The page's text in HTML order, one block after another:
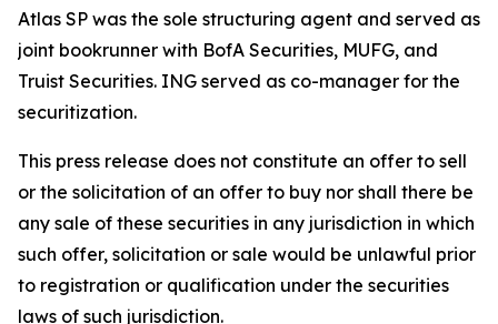
Atlas SP was the sole structuring agent and served as
joint bookrunner with BofA Securities, MUFG, and
Truist Securities. ING served as co-manager for the
securitization.
This press release does not constitute an offer to sell
or the solicitation of an offer to buy nor shall there be
any sale of these securities in any jurisdiction in which
such offer, solicitation or sale would be unlawful prior
to registration or qualification under the securities
laws of such jurisdiction.